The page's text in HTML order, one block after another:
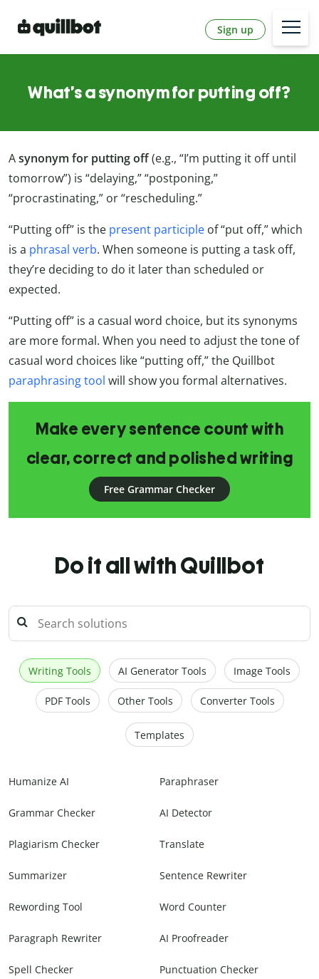
Sign up
What’s a synonym for putting off?
Asynonym for putting off(e.g., “I’m putting it off until
tomorrow”) is “delaying,” “postponing,”
“procrastinating,” or “rescheduling.”
“Putting off” is the present participle of “put off,” which
is a phrasal verb. When someone is putting a task off,
they’re deciding to do it later than scheduled or
expected.
“Putting off” is a casual word choice, but its synonyms
are more formal. When you need to adjust the tone of
casual word choices like “putting off,” the Quillbot
paraphrasing tool will show you formal alternatives.
Make every sentence count with
clear, correct and polished writing
Free Grammar Checker
Do it all with Quillbot
Writing Tools AI Generator Tools Image Tools
PDF Tools Other Tools Converter Tools
Templates
Humanize AI Paraphraser
Grammar Checker AI Detector
Plagiarism Checker Translate
Summarizer Sentence Rewriter
Rewording Tool Word Counter
Paragraph Rewriter AI Proofreader
Spell Checker Punctuation Checker